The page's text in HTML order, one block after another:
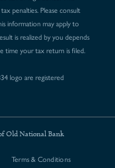
penalties. Please consult
information may apply to
is realized by you depends
time your tax return is filed.
logo are registered
Old National Bank
Terms & Conditions